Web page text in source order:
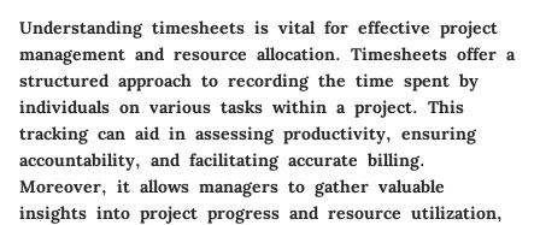
Understanding timesheets is vital for effective project
management and resource allocation. Timesheets offer a
structured approach to recording the time spent by
individuals on various tasks within a project. This
tracking can aid in assessing productivity, ensuring
accountability, and facilitating accurate billing.
Moreover, it allows managers to gather valuable
insights into project progress and resource utilization,